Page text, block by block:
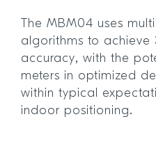
The MBM04 uses
algorithms to
accuracy, with the
meters in optimized
within typical
indoor positioning.